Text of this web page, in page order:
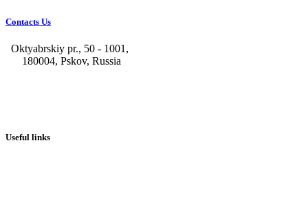
Contacts Us
Oktyabrskiy pr., 50 - 1001,
180004, Pskov, Russia
Useful links